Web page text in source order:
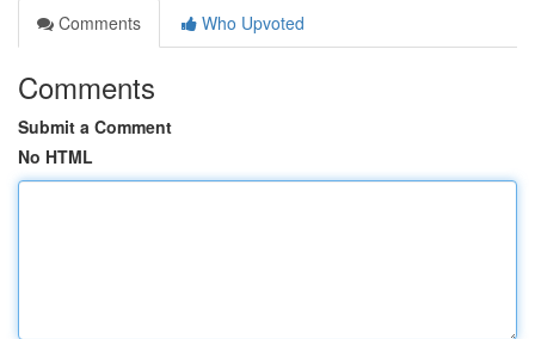
Comments
Who Upvoted
Comments
Submit a Comment
No HTML